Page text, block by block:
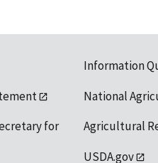
for
Information
National
Agricultural
USDA.gov